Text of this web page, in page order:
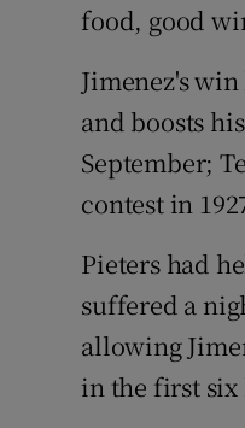
food, good
Jimenez's
and boosts
September;
contest in
Pieters had
suffered a
allowing
in the first six